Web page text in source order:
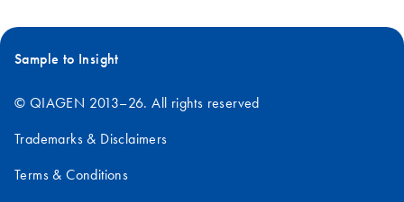
Sample to Insight
© QIAGEN 2013–26. All rights reserved
Trademarks & Disclaimers
Terms & Conditions